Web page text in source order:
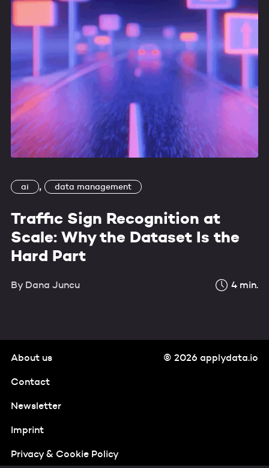
ai , data management
Traffic Sign Recognition at
Scale: Why the Dataset Is the
Hard Part
By Dana Juncu 4 min.
About us
Contact
Newsletter
Imprint
Privacy & Cookie Policy
© 2026 applydata.io